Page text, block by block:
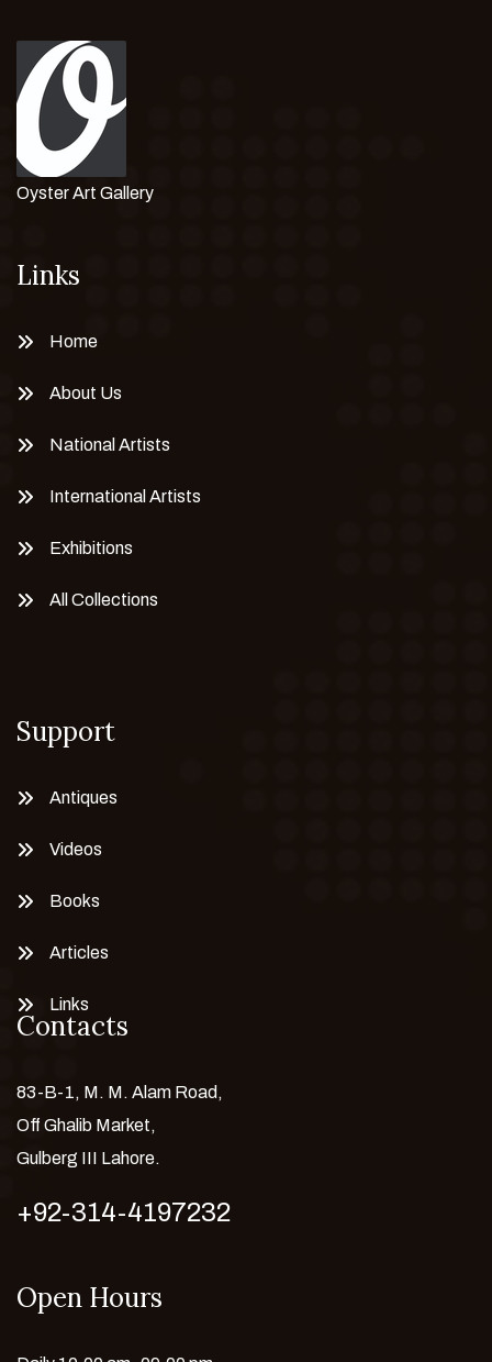
Oyster Art Gallery
Links
Home
About Us
National Artists
International Artists
Exhibitions
All Collections
Support
Antiques
Videos
Books
Articles
Links
Contacts
83-B-1, M. M. Alam Road,
Off Ghalib Market,
Gulberg III Lahore.
+92-314-4197232
Open Hours